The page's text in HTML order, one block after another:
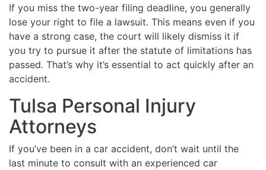
If you miss the two-year filing deadline, you generally
lose your right to file a lawsuit. This means even if you
have a strong case, the court will likely dismiss it if
you try to pursue it after the statute of limitations has
passed. That’s why it’s essential to act quickly after an
accident.
Tulsa Personal Injury
Attorneys
If you’ve been in a car accident, don’t wait until the
last minute to consult with an experienced car